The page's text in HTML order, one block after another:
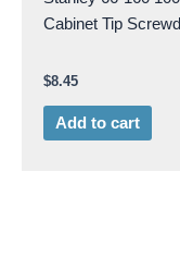
Cabinet Tip
$8.45
Add to cart